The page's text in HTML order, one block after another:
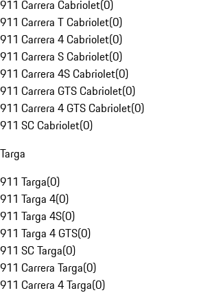
911 Carrera Cabriolet(0)
911 Carrera T Cabriolet(0)
911 Carrera 4 Cabriolet(0)
911 Carrera S Cabriolet(0)
911 Carrera 4S Cabriolet(0)
911 Carrera GTS Cabriolet(0)
911 Carrera 4 GTS Cabriolet(0)
911 SC Cabriolet(0)
Targa
911 Targa(0)
911 Targa 4(0)
911 Targa 4S(0)
911 Targa 4 GTS(0)
911 SC Targa(0)
911 Carrera Targa(0)
911 Carrera 4 Targa(0)